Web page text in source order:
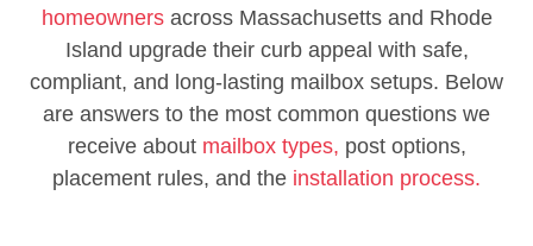
homeownersacross Massachusetts and Rhode
Island upgrade their curb appeal with safe,
compliant, and long-lasting mailbox setups. Below
are answers to the most common questions we
receive about mailbox types, post options,
placement rules, and the installation process.